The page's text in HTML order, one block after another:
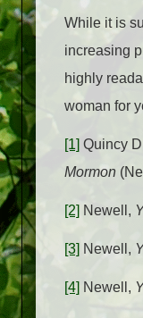
While it is
increasing
highly
woman for
[1] Quincy
Mormon
[2] Newell,
[3] Newell,
[4] Newell,